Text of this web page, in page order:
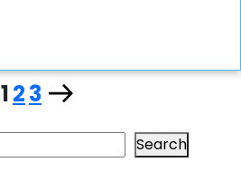
Posts
pagination
Page
1Page
2Page
3 Next
page
Search